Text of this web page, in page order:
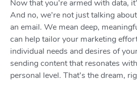
Now that you’re armed with data,
And no, we’re not just talking
an email. We mean deep,
can help tailor your marketing
individual needs and desires of
sending content that resonates
personal level. That’s the dream,